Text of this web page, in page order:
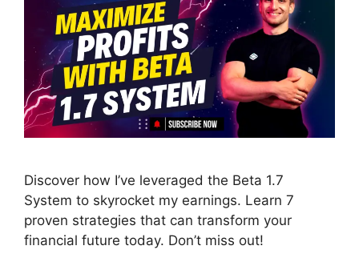
Discover how I’ve leveraged the Beta 1.7
System to skyrocket my earnings. Learn 7
proven strategies that can transform your
financial future today. Don’t miss out!